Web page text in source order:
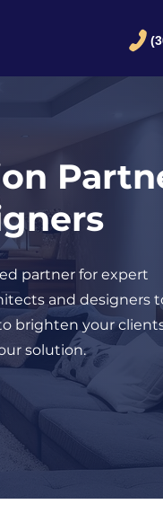
partner for expert
and designers
brighten your
solution.